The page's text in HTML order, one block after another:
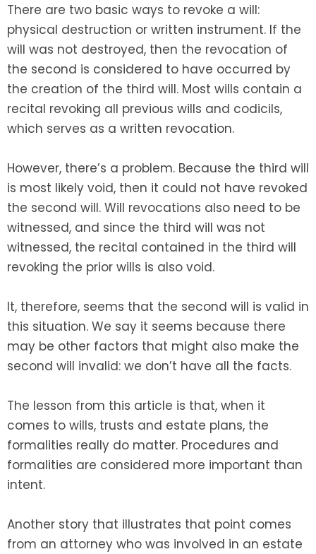
There are two basic ways to revoke a will:
physical destruction or written instrument. If the
will was not destroyed, then the revocation of
the second is considered to have occurred by
the creation of the third will. Most wills contain a
recital revoking all previous wills and codicils,
which serves as a written revocation.
However, there’s a problem. Because the third will
is most likely void, then it could not have revoked
the second will. Will revocations also need to be
witnessed, and since the third will was not
witnessed, the recital contained in the third will
revoking the prior wills is also void.
It, therefore, seems that the second will is valid in
this situation. We say it seems because there
may be other factors that might also make the
second will invalid: we don’t have all the facts.
The lesson from this article is that, when it
comes to wills, trusts and estate plans, the
formalities really do matter. Procedures and
formalities are considered more important than
intent.
Another story that illustrates that point comes
from an attorney who was involved in an estate